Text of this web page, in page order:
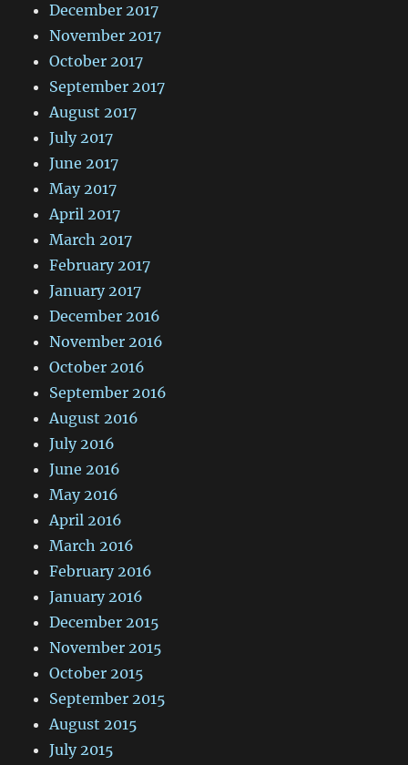
December 2017
November 2017
October 2017
September 2017
August 2017
July 2017
June 2017
May 2017
April 2017
March 2017
February 2017
January 2017
December 2016
November 2016
October 2016
September 2016
August 2016
July 2016
June 2016
May 2016
April 2016
March 2016
February 2016
January 2016
December 2015
November 2015
October 2015
September 2015
August 2015
July 2015